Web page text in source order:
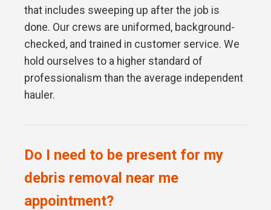
that includes sweeping up after the job is
done. Our crews are uniformed, background-
checked, and trained in customer service. We
hold ourselves to a higher standard of
professionalism than the average independent
hauler.
Do I need to be present for my
debris removal near me
appointment?